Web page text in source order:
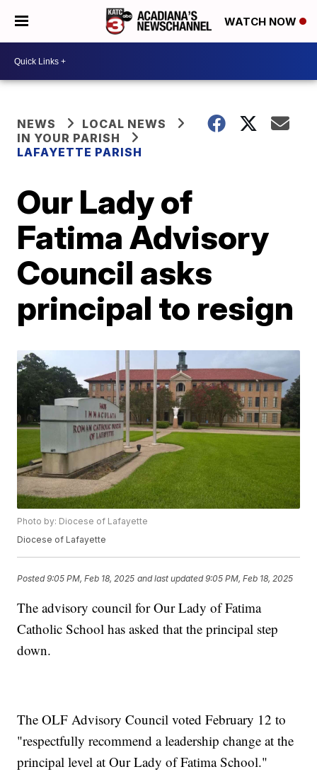
WATCH NOW
NEWS
LOCAL NEWS
IN YOUR PARISH
LAFAYETTE PARISH
Our Lady of
Fatima Advisory
Council asks
principal to resign
Photo by: Diocese of Lafayette
Diocese of Lafayette
Posted9:05 PM, Feb 18, 2025 and last updated 9:05 PM, Feb 18, 2025
The advisory council for Our Lady of Fatima
Catholic School has asked that the principal step
down.
The OLF Advisory Council voted February 12 to
"respectfully recommend a leadership change at the
principal level at Our Lady of Fatima School."